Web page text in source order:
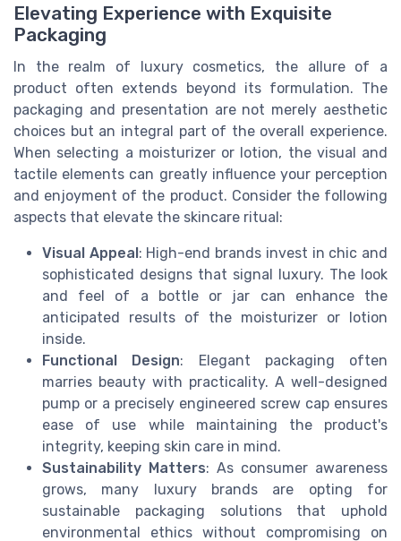
Elevating Experience with Exquisite
Packaging
In the realm of luxury cosmetics, the allure of a
product often extends beyond its formulation. The
packaging and presentation are not merely aesthetic
choices but an integral part of the overall experience.
When selecting a moisturizer or lotion, the visual and
tactile elements can greatly influence your perception
and enjoyment of the product. Consider the following
aspects that elevate the skincare ritual:
Visual Appeal: High-end brands invest in chic and
sophisticated designs that signal luxury. The look
and feel of a bottle or jar can enhance the
anticipated results of the moisturizer or lotion
inside.
Functional Design: Elegant packaging often
marries beauty with practicality. A well-designed
pump or a precisely engineered screw cap ensures
ease of use while maintaining the product's
integrity, keeping skin care in mind.
Sustainability Matters: As consumer awareness
grows, many luxury brands are opting for
sustainable packaging solutions that uphold
environmental ethics without compromising on